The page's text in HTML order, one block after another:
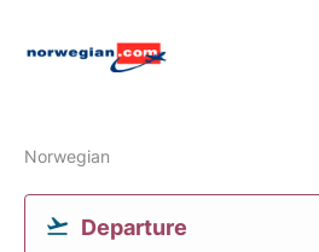
Norwegian
Departure